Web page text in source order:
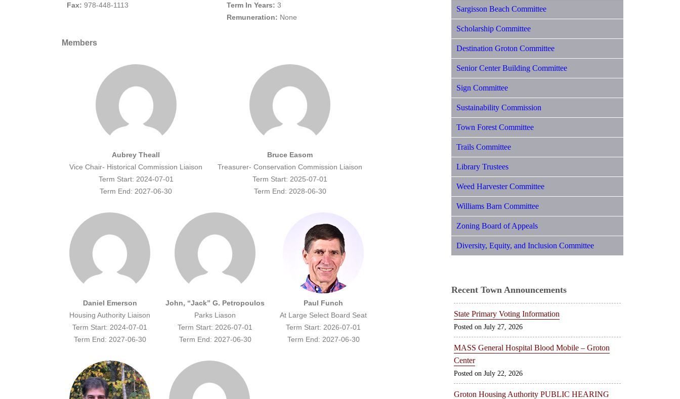
Fax: 978-448-1113
Term In Years: 3
Remuneration: None
Members
Aubrey Theall
Vice Chair- Historical Commission Liaison
Term Start: 2024-07-01
Term End: 2027-06-30
Bruce Easom
Treasurer- Conservation Commission Liaison
Term Start: 2025-07-01
Term End: 2028-06-30
Daniel Emerson
Housing Authority Liaison
Term Start: 2024-07-01
Term End: 2027-06-30
John, “Jack” G. Petropoulos
Parks Liason
Term Start: 2026-07-01
Term End: 2027-06-30
Paul Funch
At Large Select Board Seat
Term Start: 2026-07-01
Term End: 2027-06-30
Sargisson Beach Committee
Scholarship Committee
Destination Groton Committee
Senior Center Building Committee
Sign Committee
Sustainability Commission
Town Forest Committee
Trails Committee
Library Trustees
Weed Harvester Committee
Williams Barn Committee
Zoning Board of Appeals
Diversity, Equity, and Inclusion Committee
Recent Town Announcements
State Primary Voting Information
July 27, 2026
MASS General Hospital Blood Mobile – Groton
Center
July 22, 2026
Groton Housing Authority PUBLIC HEARING